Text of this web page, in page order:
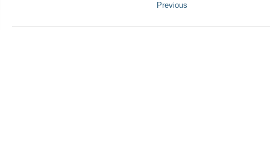
Previous